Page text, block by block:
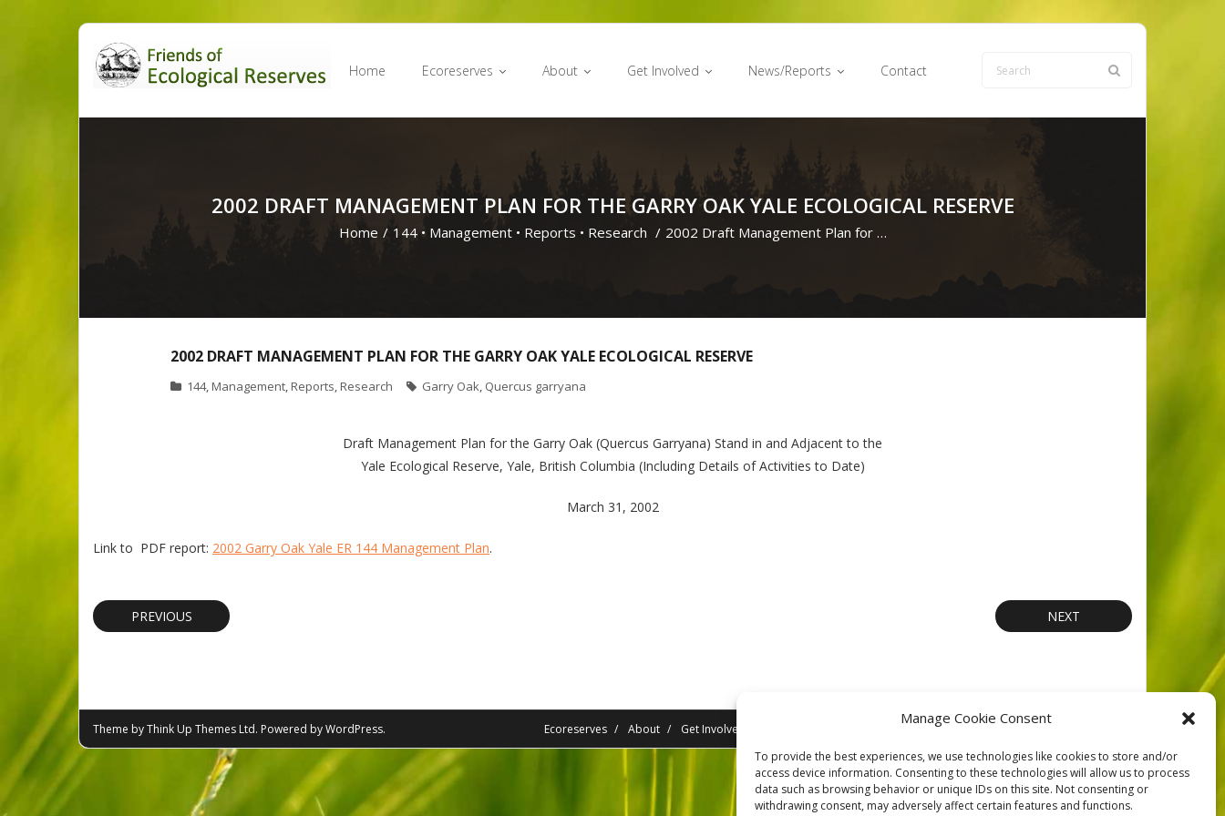
Manage Cookie Consent
To provide the best experiences, we use technologies like cookies to store and/or
access device information. Consenting to these technologies will allow us to process
data such as browsing behavior or unique IDs on this site. Not consenting or
withdrawing consent, may adversely affect certain features and functions.
Skip
content
Home Ecoreserves About Get Involved News/Reports Contact
2002 DRAFT MANAGEMENT PLAN FOR THE GARRY OAK YALE ECOLOGICAL RESERVE
Home / 144• Management• Reports • Research / 2002 Draft Management Plan for …
2002 DRAFT MANAGEMENT PLAN FOR THE GARRY OAK YALE ECOLOGICAL RESERVE
144, Management, Reports, Research Garry Oak, Quercus garryana
Draft Management Plan for the Garry Oak (Quercus Garryana) Stand in and Adjacent to the
Yale Ecological Reserve, Yale, British Columbia (Including Details of Activities to Date)
March 31, 2002
Link to PDF report: 2002 Garry Oak Yale ER 144 Management Plan.
PREVIOUS NEXT
Theme byThink Up Themes Ltd. Powered byWordPress. Ecoreserves About Get Involved Privacy